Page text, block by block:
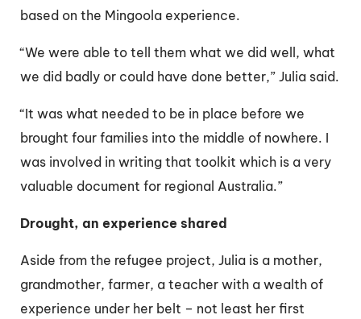
based on the Mingoola experience.
“We were able to tell them what we did well, what
we did badly or could have done better,” Julia said.
“It was what needed to be in place before we
brought four families into the middle of nowhere. I
was involved in writing that toolkit which is a very
valuable document for regional Australia.”
Drought, an experience shared
Aside from the refugee project, Julia is a mother,
grandmother, farmer, a teacher with a wealth of
experience under her belt – not least her first